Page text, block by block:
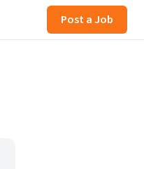
Post a Job